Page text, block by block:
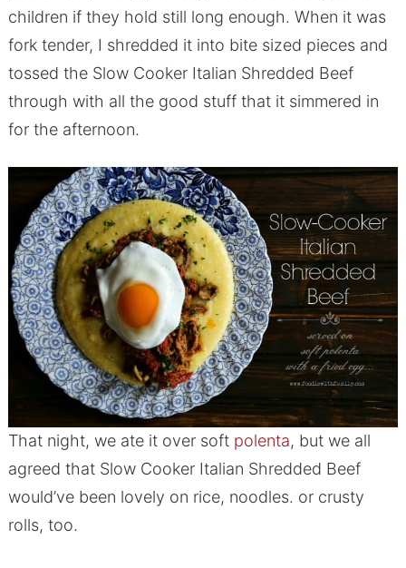
children if they hold still long enough. When it was
fork tender, I shredded it into bite sized pieces and
tossed the Slow Cooker Italian Shredded Beef
through with all the good stuff that it simmered in
for the afternoon.
That night, we ate it over soft polenta, but we all
agreed that Slow Cooker Italian Shredded Beef
would’ve been lovely on rice, noodles. or crusty
rolls, too.